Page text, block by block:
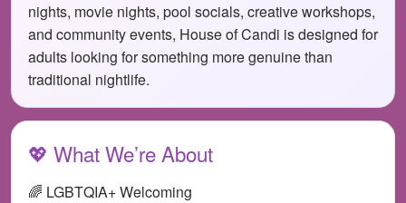
nights, movie nights, pool socials, creative workshops,
and community events, House of Candi is designed for
adults looking for something more genuine than
traditional nightlife.
💖 What We’re About
🌈 LGBTQIA+ Welcoming